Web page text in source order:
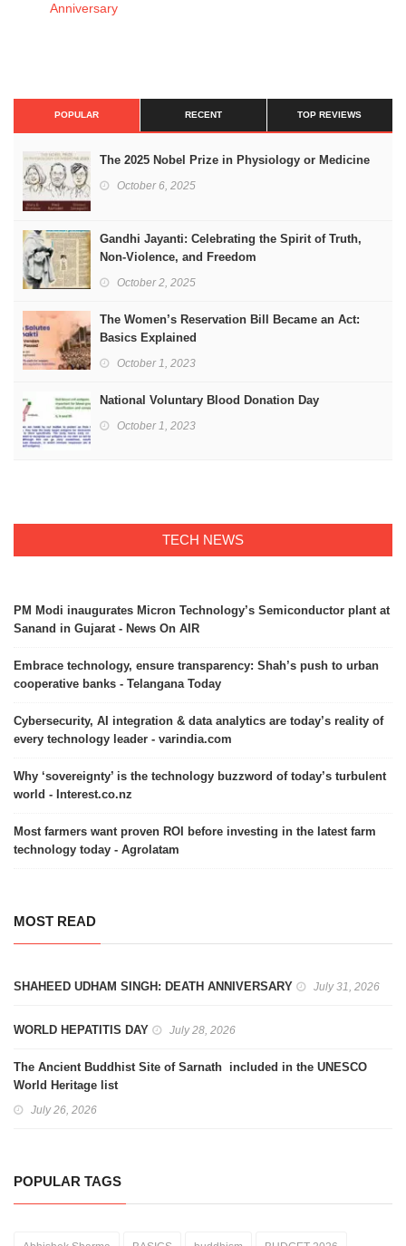
Anniversary
POPULAR RECENT TOP REVIEWS
The 2025 Nobel Prize in Physiology or Medicine
October 6, 2025
Gandhi Jayanti: Celebrating the Spirit of Truth,
Non-Violence, and Freedom
October 2, 2025
The Women’s Reservation Bill Became an Act:
Basics Explained
October 1, 2023
National Voluntary Blood Donation Day
October 1, 2023
TECH NEWS
PM Modi inaugurates Micron Technology’s Semiconductor plant at
Sanand in Gujarat - News On AIR
Embrace technology, ensure transparency: Shah’s push to urban
cooperative banks - Telangana Today
Cybersecurity, AI integration & data analytics are today’s reality of
every technology leader - varindia.com
Why ‘sovereignty’ is the technology buzzword of today’s turbulent
world - Interest.co.nz
Most farmers want proven ROI before investing in the latest farm
technology today - Agrolatam
MOST READ
SHAHEED UDHAM SINGH: DEATH ANNIVERSARY July 31, 2026
WORLD HEPATITIS DAY July 28, 2026
The Ancient Buddhist Site of Sarnath included in the UNESCO
World Heritage list
July 26, 2026
POPULAR TAGS